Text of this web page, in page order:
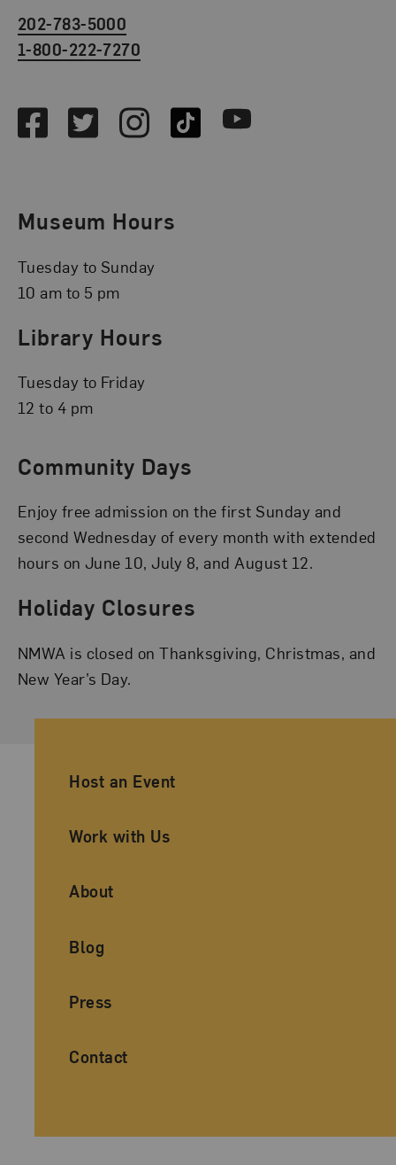
202-783-5000
1-800-222-7270
FacebookTwitterInstagramTikTok Youtube
Museum Hours
Tuesday to Sunday
10 am to 5 pm
Library Hours
Tuesday to Friday
12 to 4 pm
Community Days
Enjoy free admission on the first Sunday and
second Wednesday of every month with extended
hours on June 10, July 8, and August 12.
Holiday Closures
NMWA is closed on Thanksgiving, Christmas, and
New Year’s Day.
Ancillary Footer Navigation
Host an Event
Work with Us
About
Blog
Press
Contact